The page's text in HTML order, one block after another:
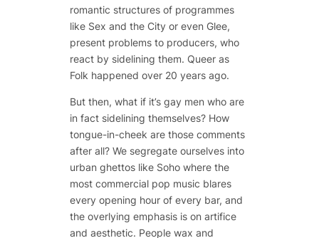
romantic structures of programmes
like Sex and the City or even Glee,
present problems to producers, who
react by sidelining them. Queer as
Folk happened over 20 years ago.
But then, what if it’s gay men who are
in fact sidelining themselves? How
tongue-in-cheek are those comments
after all? We segregate ourselves into
urban ghettos like Soho where the
most commercial pop music blares
every opening hour of every bar, and
the overlying emphasis is on artifice
and aesthetic. People wax and